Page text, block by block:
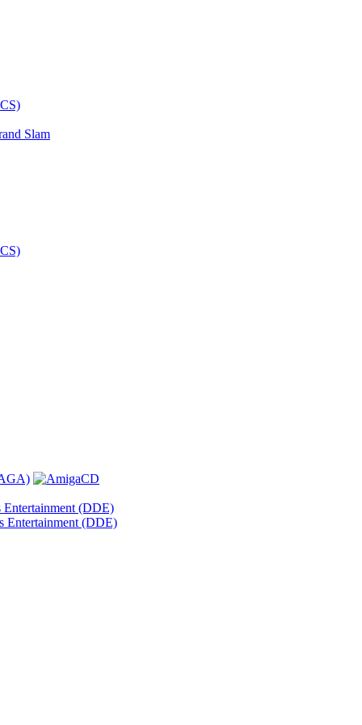
Slam
Entertainment (DDE)
Entertainment (DDE)